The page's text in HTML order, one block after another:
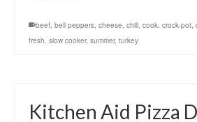
beef, bell peppers, cheese, chili, cook, crock-pot,
fresh, slow cooker, summer, turkey
Kitchen Aid Pizza